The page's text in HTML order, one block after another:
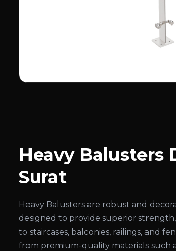
Heavy Balusters
Surat
Heavy Balusters are robust and
designed to provide superior
to staircases, balconies, railings, and
from premium-quality materials such